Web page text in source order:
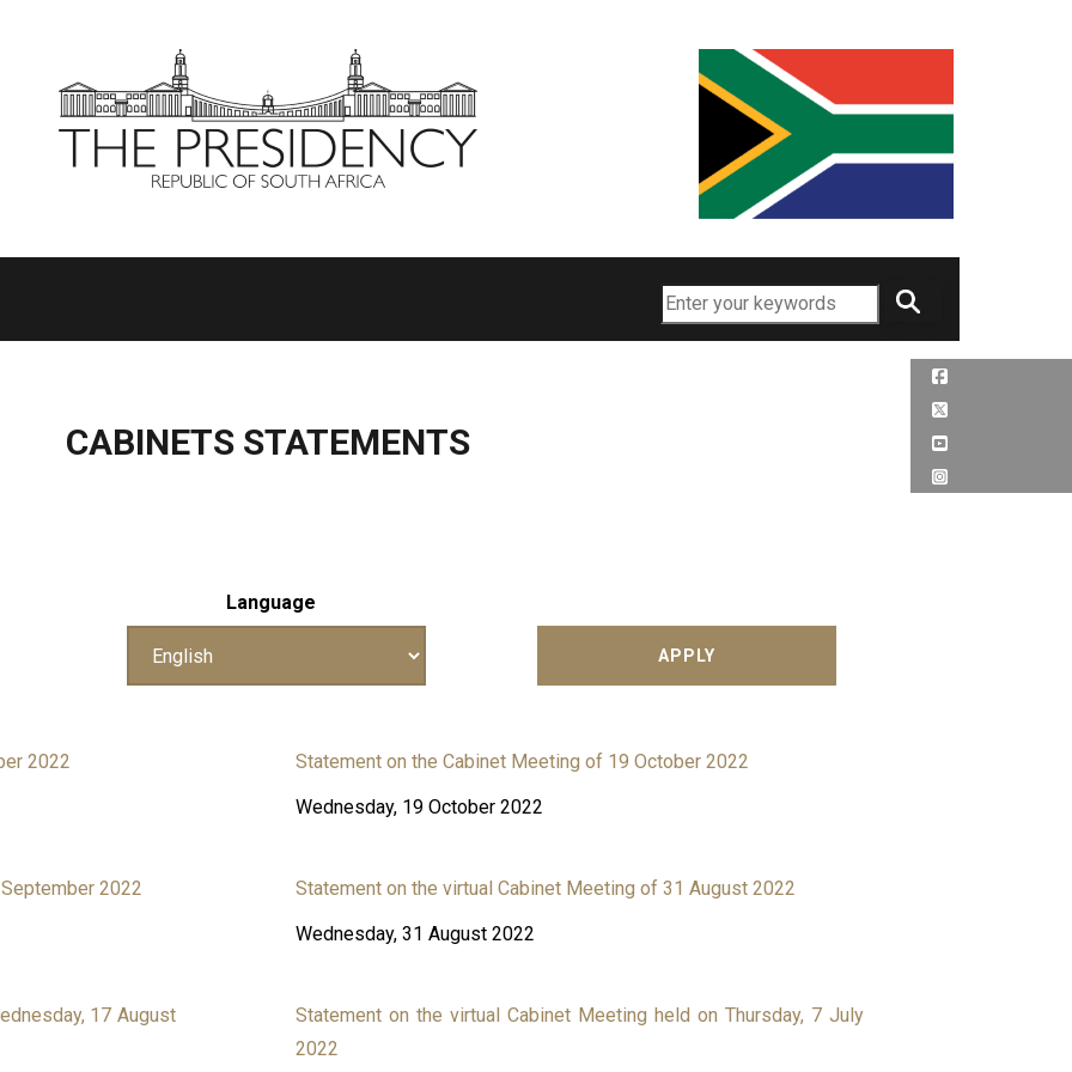
Search
CABINETS STATEMENTS
Language
2022
Statement on the Cabinet Meeting of 19 October 2022
Wednesday, 19 October 2022
2022
Statement on the virtual Cabinet Meeting of 31 August 2022
Wednesday, 31 August 2022
17 August
Statement on the virtual Cabinet Meeting held on Thursday, 7 July
2022